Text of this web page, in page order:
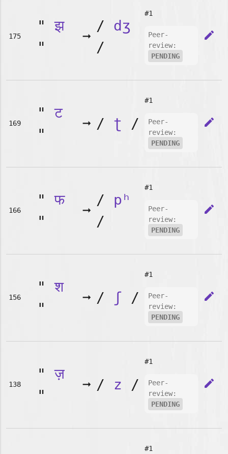
175
"झ
"
➞
/ dʒ
/
#1
Peer-
review:
PENDING
edit
169
"ट
"
➞ / ʈ /
#1
Peer-
review:
PENDING
edit
166
"फ
"
➞
/ pʰ
/
#1
Peer-
review:
PENDING
edit
156
"श
"
➞ / ʃ /
#1
Peer-
review:
PENDING
edit
138
"ज़
"
➞ / z /
#1
Peer-
review:
PENDING
edit
#1